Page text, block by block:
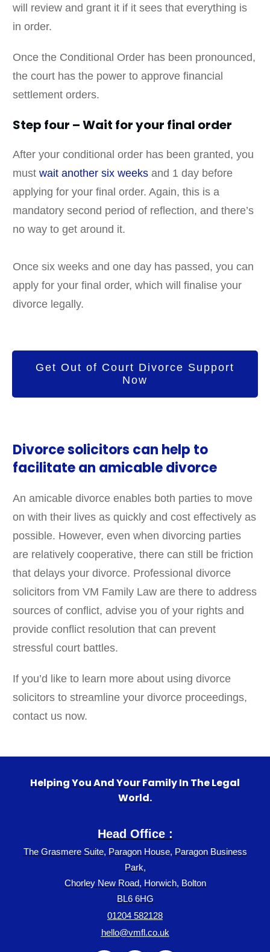
will review and grant it if it sees that everything is
in order.
Once the Conditional Order has been pronounced,
the court has the power to approve financial
settlement orders.
Step four – Wait for your final order
After your conditional order has been granted, you
must wait another six weeks and 1 day before
applying for your final order. Again, this is a
mandatory second period of reflection, and there’s
no way to get around it.
Once six weeks and one day has passed, you can
apply for your final order, which will finalise your
divorce legally.
Get Out of Court Divorce Support
Now
Divorce solicitors can help to
facilitate an amicable divorce
An amicable divorce enables both parties to move
on with their lives as quickly and cost effectively as
possible. However, even when divorcing parties
are relatively cooperative, there can still be friction
that delays your divorce. Professional divorce
solicitors from VM Family Law are there to address
sources of conflict, advise you of your rights and
provide conflict resolution that can prevent
stressful court battles.
If you’d like to learn more about using divorce
solicitors to streamline your divorce proceedings,
contact us now.
Helping You And Your Family In The Legal
World.
Head Office :
The Grasmere Suite, Paragon House, Paragon Business
Park,
Chorley New Road, Horwich, Bolton
BL6 6HG
01204 582128
hello@vmfl.co.uk